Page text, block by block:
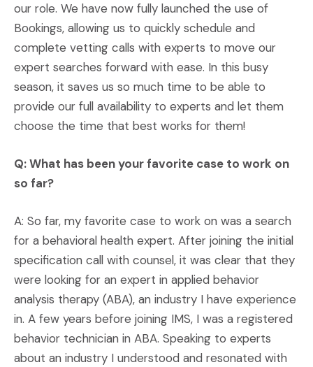
our role. We have now fully launched the use of
Bookings, allowing us to quickly schedule and
complete vetting calls with experts to move our
expert searches forward with ease. In this busy
season, it saves us so much time to be able to
provide our full availability to experts and let them
choose the time that best works for them!
Q: What has been your favorite case to work on
so far?
A: So far, my favorite case to work on was a search
for a behavioral health expert. After joining the initial
specification call with counsel, it was clear that they
were looking for an expert in applied behavior
analysis therapy (ABA), an industry I have experience
in. A few years before joining IMS, I was a registered
behavior technician in ABA. Speaking to experts
about an industry I understood and resonated with